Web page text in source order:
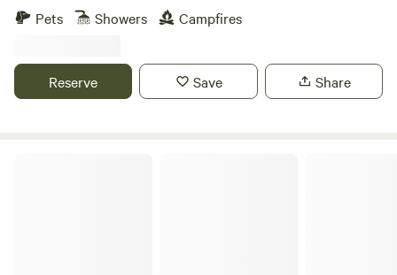
family getaways.
Pets Showers Campfires
Reserve Save Share